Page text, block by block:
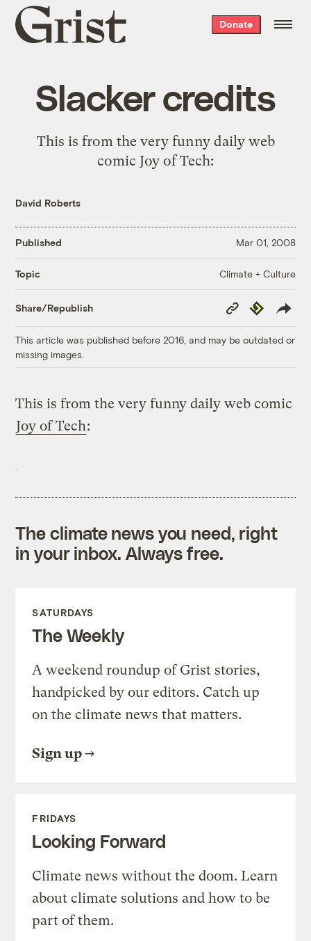
Grist
home
Donate
Slacker credits
This is from the very funny daily web
comic Joy of Tech:
David Roberts
Published Mar 01, 2008
Topic Climate + Culture
Share/Republish
Copy
Link
Republish
This article was published before 2016, and may be outdated or
missing images.
This is from the very funny daily web comic
Joy of Tech:
The climate news you need, right
in your inbox. Always free.
SATURDAYS
The Weekly
A weekend roundup of Grist stories,
handpicked by our editors. Catch up
on the climate news that matters.
Sign up
FRIDAYS
Looking Forward
Climate news without the doom. Learn
about climate solutions and how to be
part of them.